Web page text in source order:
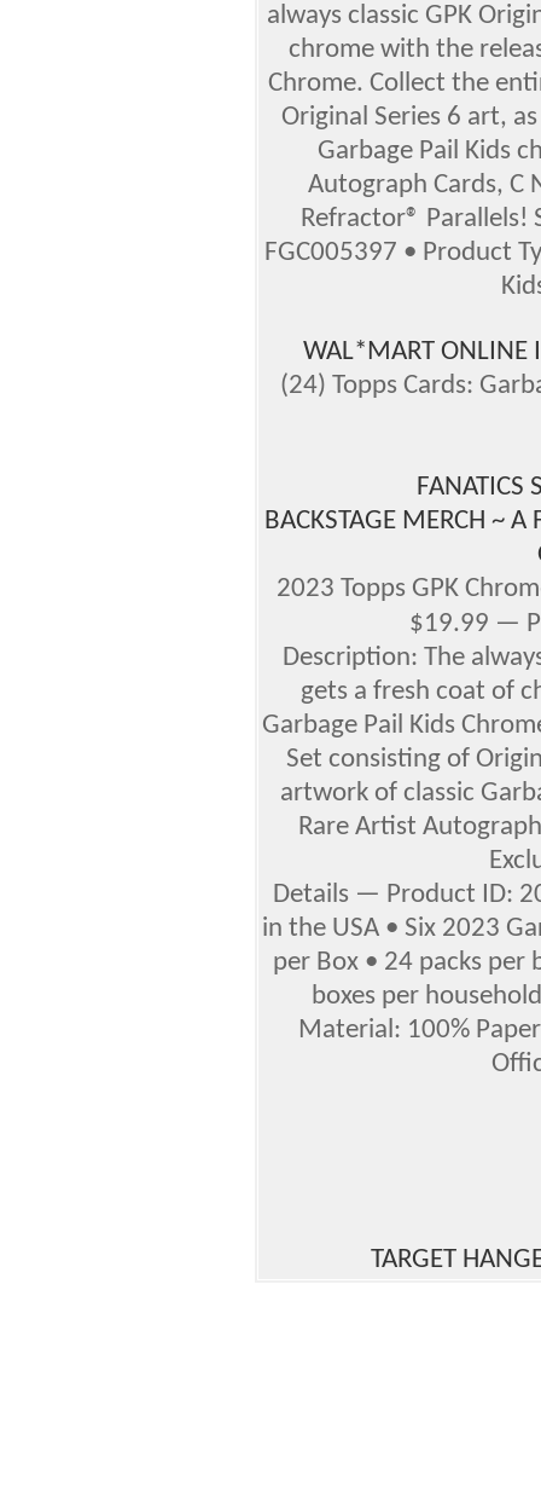
always classic GPK
chrome with the
Chrome. Collect the
Original Series 6 art,
Garbage Pail Kids
Autograph Cards, C
Refractor® Parallels!
FGC005397 • Product
WAL*MART ONLINE
(24) Topps Cards:
BACKSTAGE MERCH ~ A
2023 Topps GPK
$19.99 —
Description: The
gets a fresh coat of
Garbage Pail Kids
Set consisting of
artwork of classic
Rare Artist
Details — Product ID:
in the USA • Six 2023
per Box • 24 packs per
boxes per
Material: 100%
TARGET